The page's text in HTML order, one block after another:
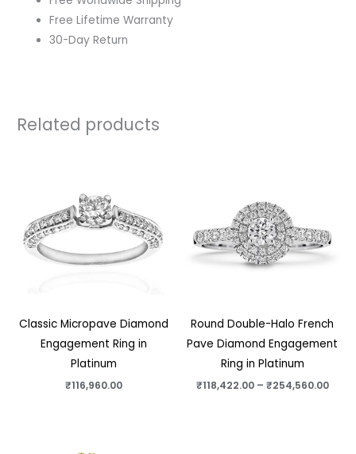
Free Lifetime Warranty
30-Day Return
Related products
Classic Micropave Diamond
Engagement Ring in
Platinum
₹116,960.00
Round Double-Halo French
Pave Diamond Engagement
Ring in Platinum
₹118,422.00 – ₹254,560.00